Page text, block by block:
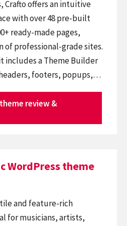
Crafto offers an intuitive
with over 48 pre-built
ready-made pages,
of professional-grade sites.
a Theme Builder
footers, popups,…
review &
WordPress theme
and feature-rich
for musicians, artists,